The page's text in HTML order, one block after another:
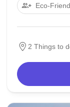
24,815 in
Eco-
2 Things to